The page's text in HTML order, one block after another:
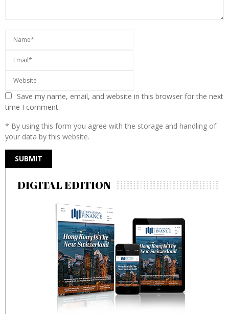
Save my name, email, and website in this browser for the next
time I comment.
* By using this form you agree with the storage and handling of
your data by this website.
DIGITAL EDITION